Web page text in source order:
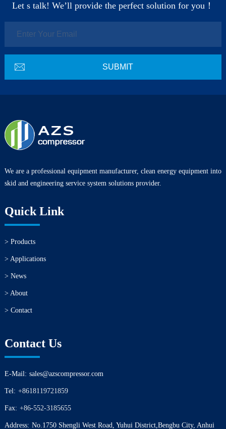
Let s talk! We’ll provide the perfect solution for you！
We are a professional equipment manufacturer, clean energy equipment into
skid and engineering service system solutions provider.
Quick Link
> Products
> Applications
> News
> About
> Contact
Contact Us
E-Mail: sales@azscompressor.com
Tel: +8618119721859
Fax: +86-552-3185655
Address: No.1750 Shengli West Road, Yuhui District,Bengbu City, Anhui